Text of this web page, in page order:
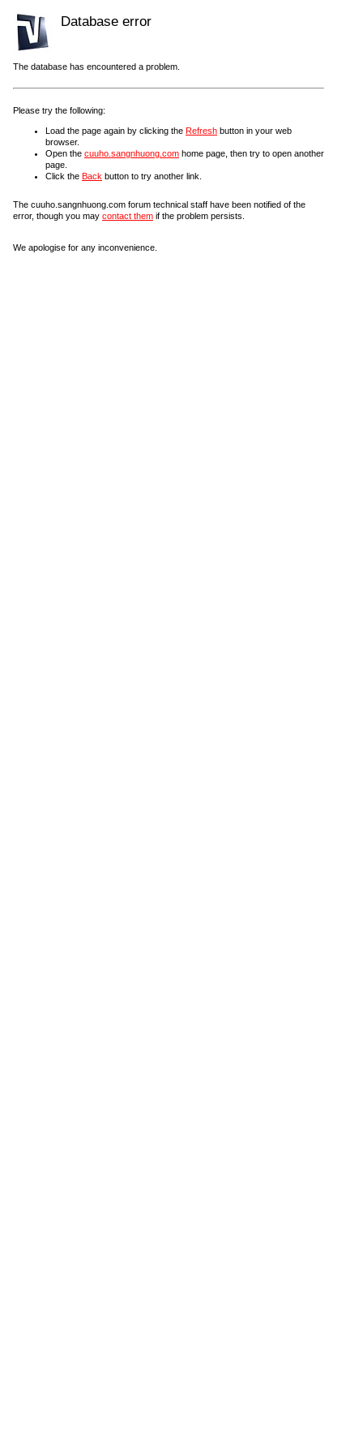
Database error
The database has encountered a problem.
Please try the following:
Load the page again by clicking the Refresh button in your web
browser.
Open the cuuho.sangnhuong.com home page, then try to open another
page.
Click the Back button to try another link.
The cuuho.sangnhuong.com forum technical staff have been notified of the
error, though you may contact them if the problem persists.
We apologise for any inconvenience.